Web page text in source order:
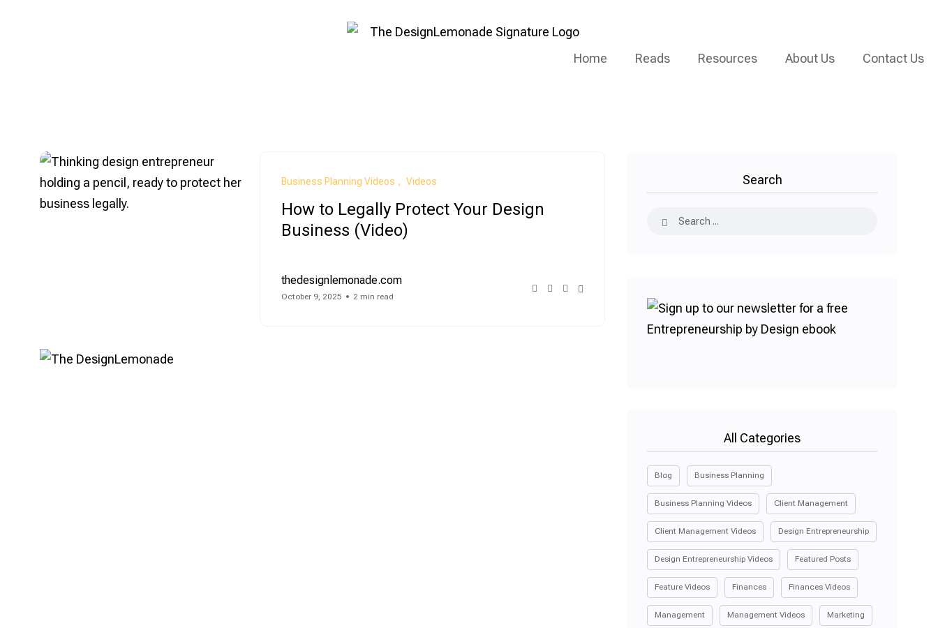
Home Reads Resources About Us Contact Us
Business Planning Videos Videos
How to Legally Protect Your Design
Business (Video)
thedesignlemonade.com
October 9, 2025 2 min read
Search
All Categories
Blog Business Planning
Business Planning Videos Client Management
Client Management Videos Design Entrepreneurship
Design Entrepreneurship Videos Featured Posts
Feature Videos Finances Finances Videos
Management Management Videos Marketing